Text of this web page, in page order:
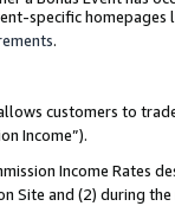
specific homepages
.
customers to
Income”).
Income Rates
Site and (2) during